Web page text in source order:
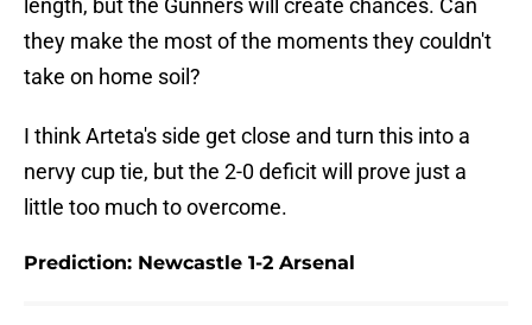
length, but the Gunners will create chances. Can
they make the most of the moments they couldn't
take on home soil?
I think Arteta's side get close and turn this into a
nervy cup tie, but the 2-0 deficit will prove just a
little too much to overcome.
Prediction: Newcastle 1-2 Arsenal